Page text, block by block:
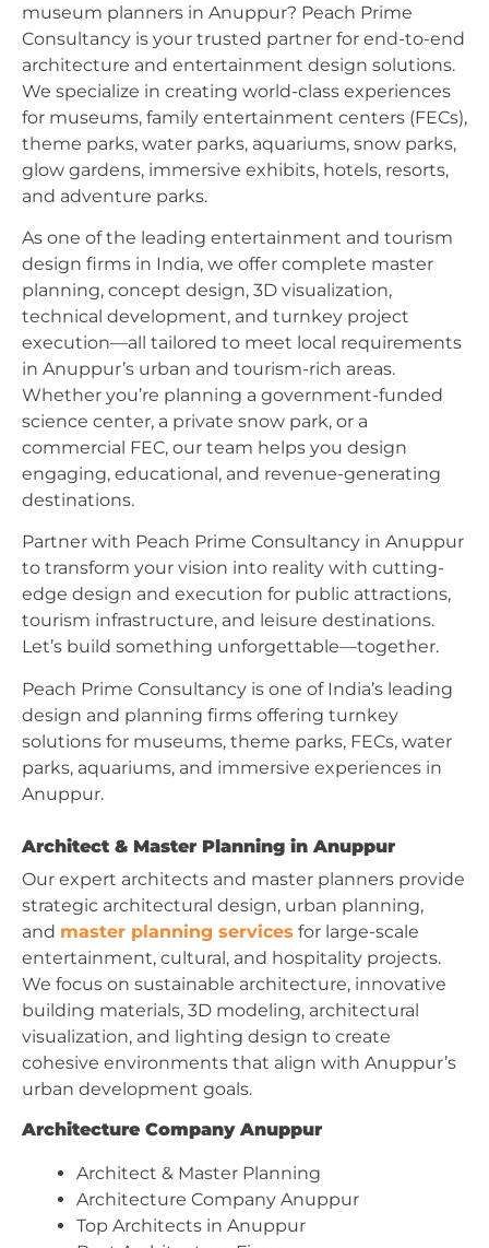
museum planners in Anuppur? Peach Prime
Consultancy is your trusted partner for end-to-end
architecture and entertainment design solutions.
We specialize in creating world-class experiences
for museums, family entertainment centers (FECs),
theme parks, water parks, aquariums, snow parks,
glow gardens, immersive exhibits, hotels, resorts,
and adventure parks.
As one of the leading entertainment and tourism
design firms in India, we offer complete master
planning, concept design, 3D visualization,
technical development, and turnkey project
execution—all tailored to meet local requirements
in Anuppur’s urban and tourism-rich areas.
Whether you’re planning a government-funded
science center, a private snow park, or a
commercial FEC, our team helps you design
engaging, educational, and revenue-generating
destinations.
Partner with Peach Prime Consultancy in Anuppur
to transform your vision into reality with cutting-
edge design and execution for public attractions,
tourism infrastructure, and leisure destinations.
Let’s build something unforgettable—together.
Peach Prime Consultancy is one of India’s leading
design and planning firms offering turnkey
solutions for museums, theme parks, FECs, water
parks, aquariums, and immersive experiences in
Anuppur.
Architect & Master Planning in Anuppur
Our expert architects and master planners provide
strategic architectural design, urban planning,
and master planning services for large-scale
entertainment, cultural, and hospitality projects.
We focus on sustainable architecture, innovative
building materials, 3D modeling, architectural
visualization, and lighting design to create
cohesive environments that align with Anuppur’s
urban development goals.
Architecture Company Anuppur
Architect & Master Planning
Architecture Company Anuppur
Top Architects in Anuppur